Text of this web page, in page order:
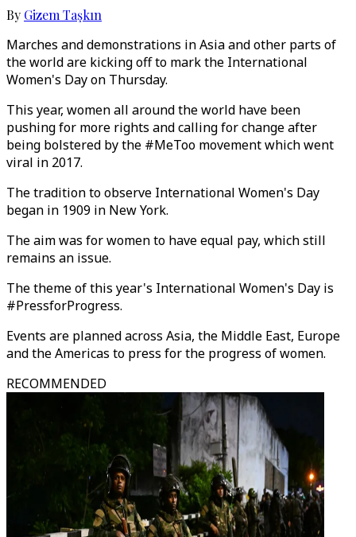
By Gizem Taşkın
Marches and demonstrations in Asia and other parts of
the world are kicking off to mark the International
Women's Day on Thursday.
This year, women all around the world have been
pushing for more rights and calling for change after
being bolstered by the #MeToo movement which went
viral in 2017.
The tradition to observe International Women's Day
began in 1909 in New York.
The aim was for women to have equal pay, which still
remains an issue.
The theme of this year's International Women's Day is
#PressforProgress.
Events are planned across Asia, the Middle East, Europe
and the Americas to press for the progress of women.
RECOMMENDED